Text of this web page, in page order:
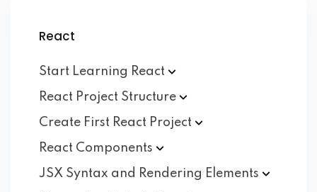
React
Start Learning React
React Project Structure
Create First React Project
React Components
JSX Syntax and Rendering Elements